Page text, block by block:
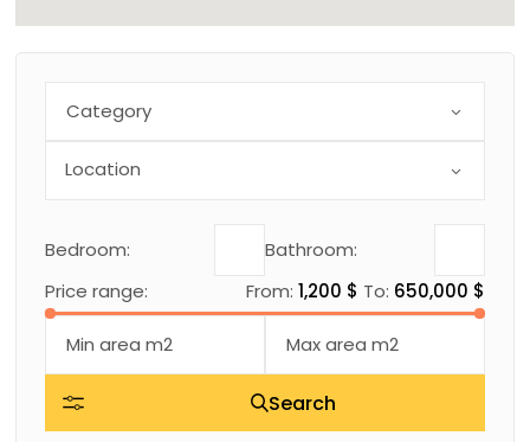
Category
Bedroom:
Bathroom:
Price range:
From: 1,200 $ To: 650,000 $
Search